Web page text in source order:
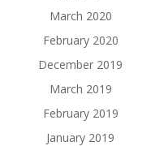
March 2020
February 2020
December 2019
March 2019
February 2019
January 2019